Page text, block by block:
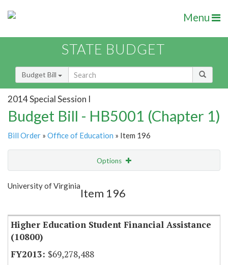
Menu
STATE BUDGET
Budget Bill
2014 Special Session I
Budget Bill - HB5001 (Chapter 1)
Bill Order » Office of Education » Item 196
Options
Show Highlight
University of Virginia
Item 196
Higher Education Student Financial Assistance
(10800)
$69,278,488